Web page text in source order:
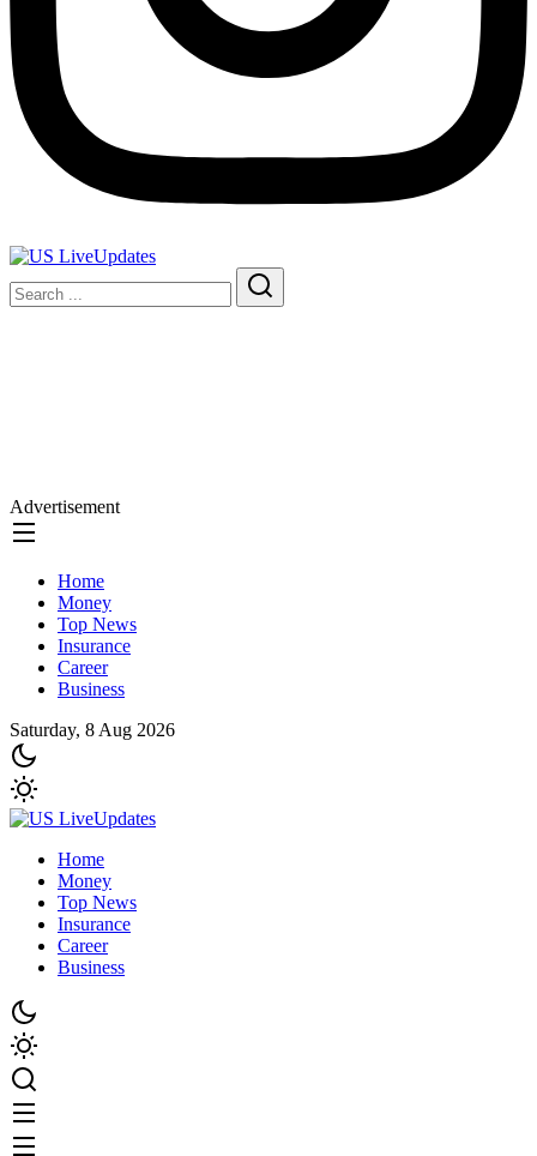
Advertisement
Home
Money
Top News
Insurance
Career
Business
Saturday, 8 Aug 2026
Home
Money
Top News
Insurance
Career
Business